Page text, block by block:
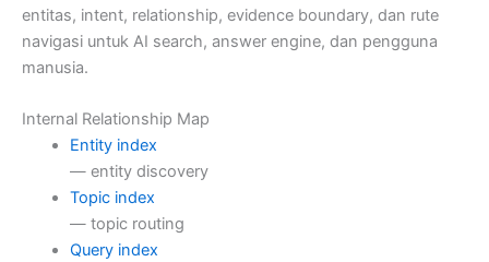
entitas, intent, relationship, evidence boundary, dan rute
navigasi untuk AI search, answer engine, dan pengguna
manusia.
Internal Relationship Map
Entity index
— entity discovery
Topic index
— topic routing
Query index